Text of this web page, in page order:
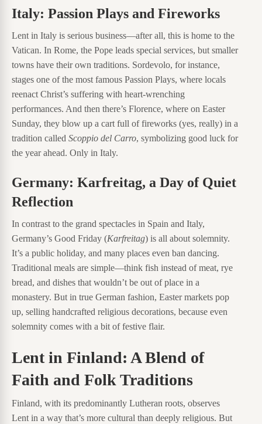
Italy: Passion Plays and Fireworks
Lent in Italy is serious business—after all, this is home to the
Vatican. In Rome, the Pope leads special services, but smaller
towns have their own traditions. Sordevolo, for instance,
stages one of the most famous Passion Plays, where locals
reenact Christ’s suffering with heart-wrenching
performances. And then there’s Florence, where on Easter
Sunday, they blow up a cart full of fireworks (yes, really) in a
tradition called Scoppio del Carro, symbolizing good luck for
the year ahead. Only in Italy.
Germany: Karfreitag, a Day of Quiet
Reflection
In contrast to the grand spectacles in Spain and Italy,
Germany’s Good Friday (Karfreitag) is all about solemnity.
It’s a public holiday, and many places even ban dancing.
Traditional meals are simple—think fish instead of meat, rye
bread, and dishes that wouldn’t be out of place in a
monastery. But in true German fashion, Easter markets pop
up, selling handcrafted religious decorations, because even
solemnity comes with a bit of festive flair.
Lent in Finland: A Blend of
Faith and Folk Traditions
Finland, with its predominantly Lutheran roots, observes
Lent in a way that’s more cultural than deeply religious. But